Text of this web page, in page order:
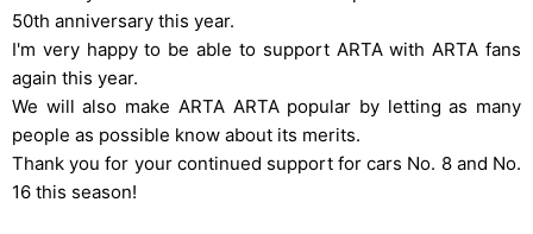
50th anniversary this year.
I'm very happy to be able to support ARTA with ARTA fans
again this year.
We will also make ARTA ARTA popular by letting as many
people as possible know about its merits.
Thank you for your continued support for cars No. 8 and No.
16 this season!